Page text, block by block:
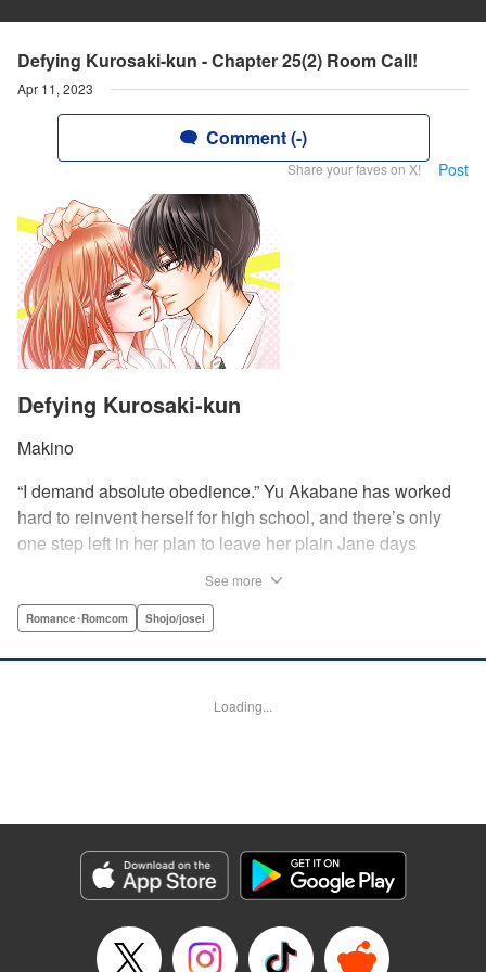
Defying Kurosaki-kun - Chapter 25(2) Room Call!
Apr 11, 2023
Comment (-)
Share your faves on X! Post
Defying Kurosaki-kun
Makino
“I demand absolute obedience.” Yu Akabane has worked
hard to reinvent herself for high school, and there’s only
one step left in her plan to leave her plain Jane days
school dorm where Shirakawa-kun boards, she thinks
the teachers!) is afraid of, lives there too—and when Yu
Category: Manga
Genre: Romance･Romcom, Shojo/josei
Title in Japanese: 黒崎くんの言いなりになんてならない
Released: Apr 11, 2023
Book Length: 19 pages
See more
Romance･Romcom Shojo/josei
Loading...